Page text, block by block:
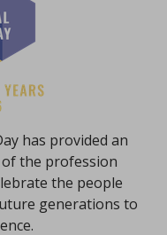
has provided an
the profession
the people
generations to